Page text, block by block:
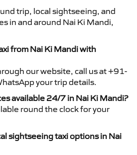
trip, local sightseeing, and
in and around Nai Ki Mandi,
from Nai Ki Mandi with
our website, call us at +91-
your trip details.
available 24/7 in Nai Ki Mandi?
round the clock for your
sightseeing taxi options in Nai